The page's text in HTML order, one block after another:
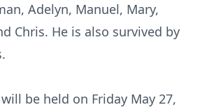
Adelyn, Manuel, Mary,
Chris. He is also survived by
be held on Friday May 27,